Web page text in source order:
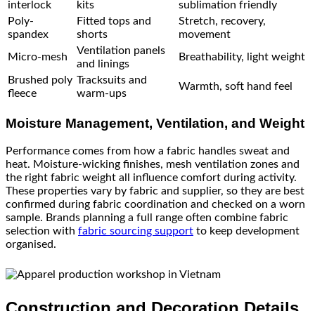
interlock
kits
sublimation friendly
Poly-
spandex
Fitted tops and
shorts
Stretch, recovery,
movement
Micro-mesh
Ventilation panels
and linings
Breathability, light weight
Brushed poly
fleece
Tracksuits and
warm-ups
Warmth, soft hand feel
Moisture Management, Ventilation, and Weight
Performance comes from how a fabric handles sweat and
heat. Moisture-wicking finishes, mesh ventilation zones and
the right fabric weight all influence comfort during activity.
These properties vary by fabric and supplier, so they are best
confirmed during fabric coordination and checked on a worn
sample. Brands planning a full range often combine fabric
selection with fabric sourcing support to keep development
organised.